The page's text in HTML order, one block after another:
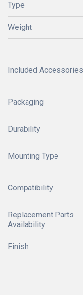
Type
Weight
Included Accessories
Packaging
Durability
Mounting Type
Compatibility
Replacement Parts
Availability
Finish